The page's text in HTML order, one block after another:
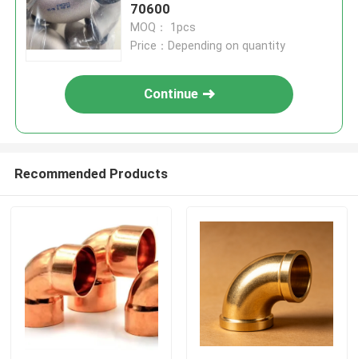
70600
MOQ： 1pcs
Price：Depending on quantity
Continue
Recommended Products